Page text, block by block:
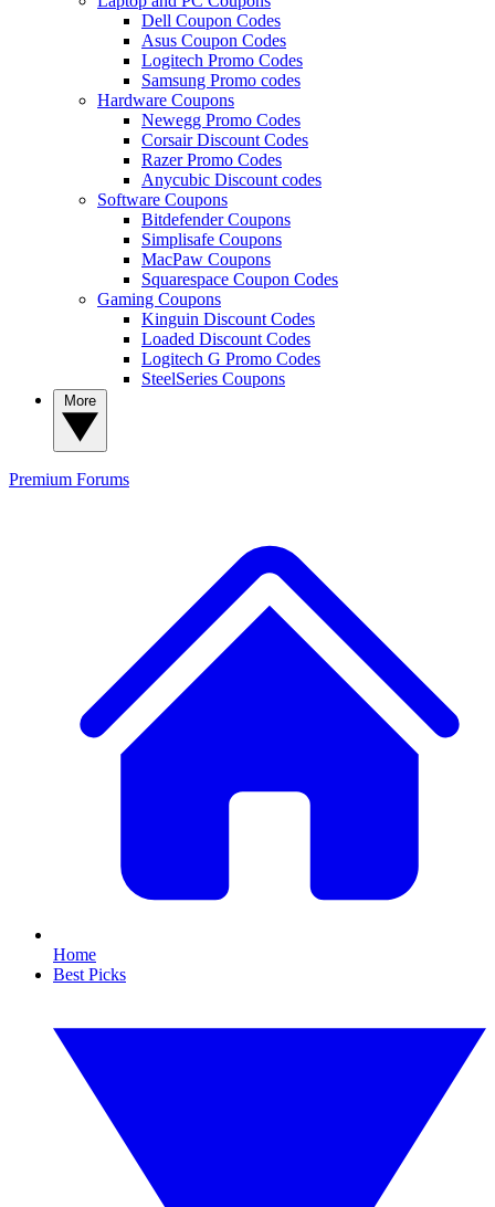
Dell Coupon Codes
Asus Coupon Codes
Logitech Promo Codes
Samsung Promo codes
Hardware Coupons
Newegg Promo Codes
Corsair Discount Codes
Razer Promo Codes
Anycubic Discount codes
Software Coupons
Bitdefender Coupons
Simplisafe Coupons
MacPaw Coupons
Squarespace Coupon Codes
Gaming Coupons
Kinguin Discount Codes
Loaded Discount Codes
Logitech G Promo Codes
SteelSeries Coupons
Premium Forums
Home
Best Picks